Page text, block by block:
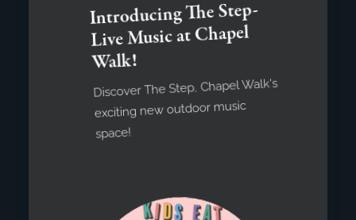
Introducing The Step-
Live Music at Chapel
Walk!
Discover The Step, Chapel Walk's
exciting new outdoor music
space!